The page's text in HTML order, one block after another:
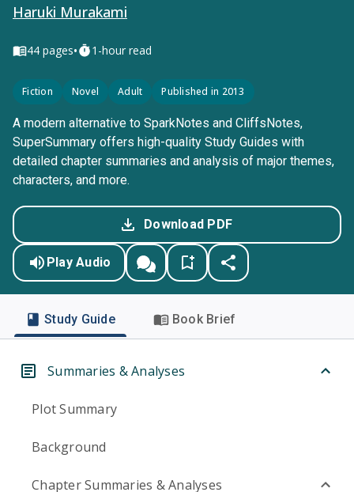
Haruki Murakami
44 pages• 1-hour read
Fiction Novel Adult Published in 2013
A modern alternative to SparkNotes and CliffsNotes,
SuperSummary offers high-quality Study Guides with
detailed chapter summaries and analysis of major themes,
characters, and more.
Download PDF
Play Audio
Study Guide Book Brief
Summaries & Analyses
Plot Summary
Background
Chapter Summaries & Analyses